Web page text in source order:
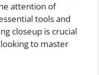
attention of
tools and
closeup is crucial
to master